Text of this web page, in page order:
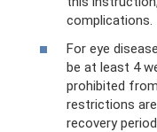
complications.
For eye
be at least 4
prohibited
restrictions
recovery